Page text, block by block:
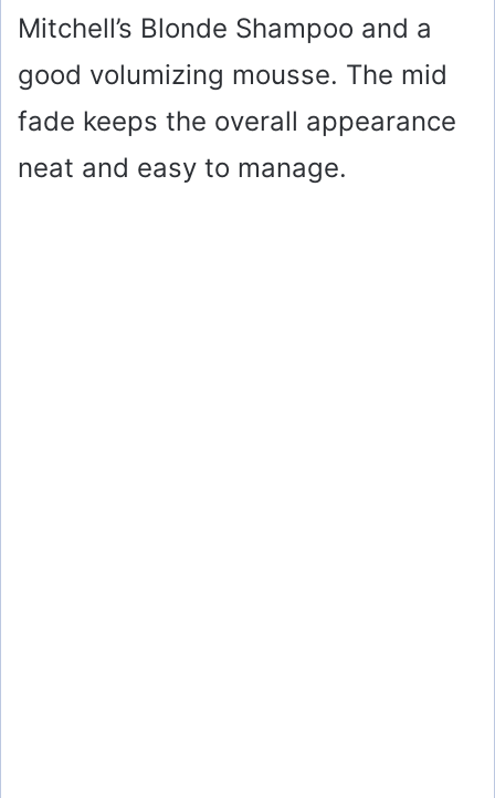
Mitchell’s Blonde Shampoo and a
good volumizing mousse. The mid
fade keeps the overall appearance
neat and easy to manage.